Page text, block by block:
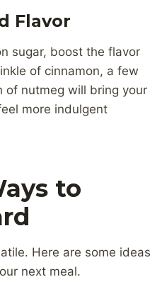
Flavor
sugar, boost the flavor
of cinnamon, a few
of nutmeg will bring your
more indulgent
to
Here are some ideas
next meal.